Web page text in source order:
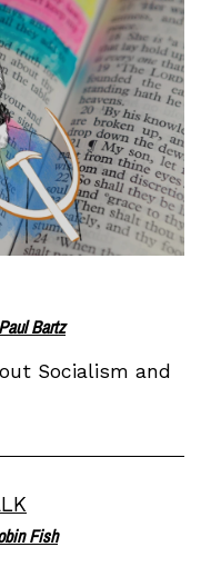
Paul Bartz
Socialism and
Fish